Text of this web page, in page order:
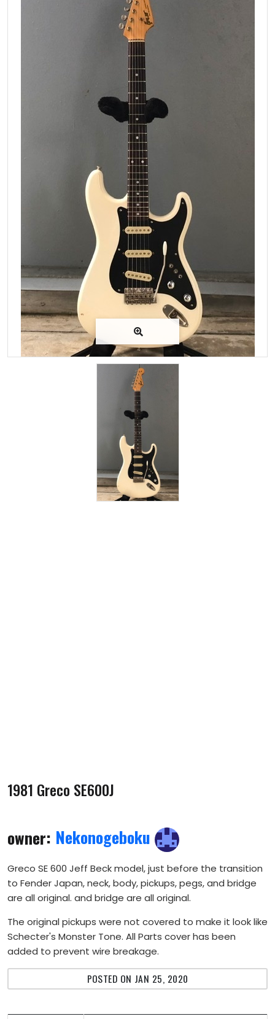
1981 Greco SE600J
owner: Nekonogeboku
Greco SE 600 Jeff Beck model, just before the transition
to Fender Japan, neck, body, pickups, pegs, and bridge
are all original. and bridge are all original.
The original pickups were not covered to make it look like
Schecter's Monster Tone. All Parts cover has been
added to prevent wire breakage.
POSTED ON JAN 25, 2020